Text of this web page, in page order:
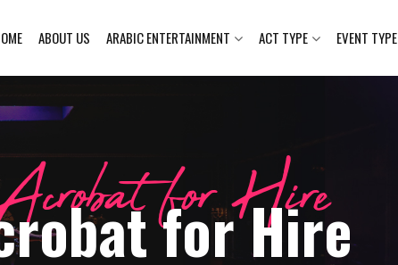
ABOUT US ARABIC ENTERTAINMENT ACT TYPE EVENT TYPE
for Hire
for Hire